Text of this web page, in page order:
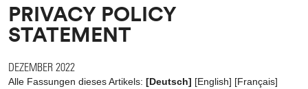
PRIVACY POLICY
STATEMENT
DEZEMBER 2022
Alle Fassungen dieses Artikels: [Deutsch] [English] [Français]